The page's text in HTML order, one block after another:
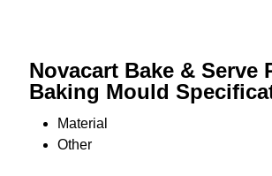
Novacart Bake & Serve
Baking Mould
Material
Other